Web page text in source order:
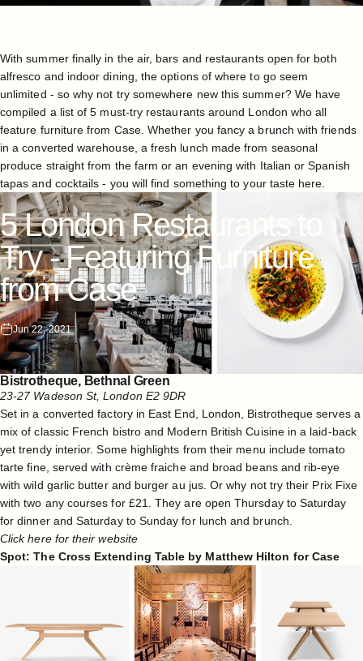
5 London Restaurants
Try - Featuring Furniture
from Case
Jun 22, 2021
With summer finally in the air, bars and restaurants open for both
alfresco and indoor dining, the options of where to go seem
unlimited - so why not try somewhere new this summer? We have
compiled a list of 5 must-try restaurants around London who all
feature furniture from Case. Whether you fancy a brunch with friends
in a converted warehouse, a fresh lunch made from seasonal
produce straight from the farm or an evening with Italian or Spanish
tapas and cocktails - you will find something to your taste here.
Bistrotheque, Bethnal Green
23-27 Wadeson St, London E2 9DR
Set in a converted factory in East End, London, Bistrotheque serves a
mix of classic French bistro and Modern British Cuisine in a laid-back
yet trendy interior. Some highlights from their menu include tomato
tarte fine, served with crème fraiche and broad beans and rib-eye
with wild garlic butter and burger au jus. Or why not try their Prix Fixe
with two any courses for £21. They are open Thursday to Saturday
for dinner and Saturday to Sunday for lunch and brunch.
Click here for their website
Spot: The Cross Extending Table by Matthew Hilton for Case